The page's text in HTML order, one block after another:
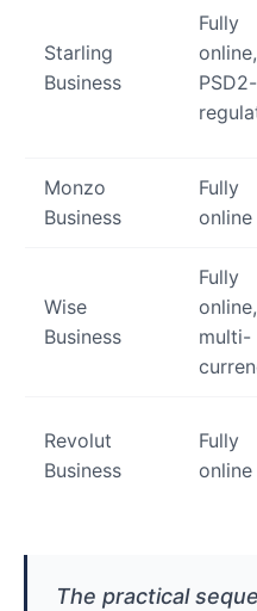
Starling
Business
Fully
online,
PSD2-
Monzo
Business
Fully
online
Wise
Business
Fully
online,
multi-
Revolut
Business
Fully
online
The practical